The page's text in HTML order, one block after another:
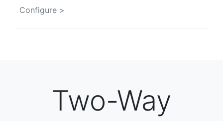
Configure >
Two-Way